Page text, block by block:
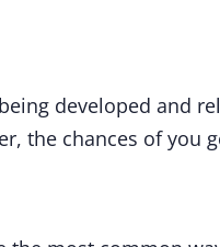
developed and
the chances of you